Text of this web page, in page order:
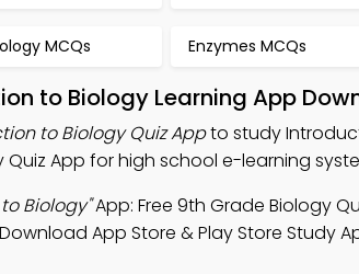
MCQs Enzymes MCQs
to Biology Learning App
to Biology Quiz Appto study
Quiz App for high school e-learning
Biology"App: Free 9th Grade Biology
App Store & Play Store Study